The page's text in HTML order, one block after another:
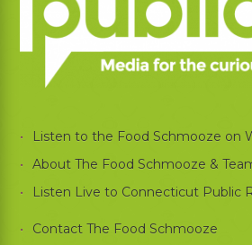
Listen to the Food Schmooze on
About The Food Schmooze &
Listen Live to Connecticut Public
Contact The Food Schmooze